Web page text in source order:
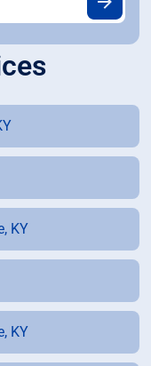
KY
KY